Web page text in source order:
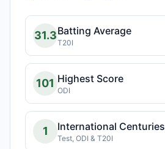
31.3Batting Average
T20I
101 Highest Score
ODI
1 International Centuries
Test, ODI & T20I